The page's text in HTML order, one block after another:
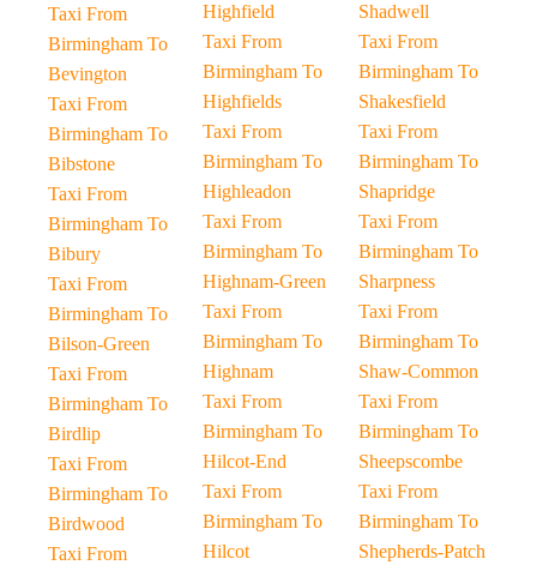
Taxi From
Birmingham To
Bevington
Taxi From
Birmingham To
Bibstone
Taxi From
Birmingham To
Bibury
Taxi From
Birmingham To
Bilson-Green
Taxi From
Birmingham To
Birdlip
Taxi From
Birmingham To
Birdwood
Taxi From
Highfield
Taxi From
Birmingham To
Highfields
Taxi From
Birmingham To
Highleadon
Taxi From
Birmingham To
Highnam-Green
Taxi From
Birmingham To
Highnam
Taxi From
Birmingham To
Hilcot-End
Taxi From
Birmingham To
Hilcot
Shadwell
Taxi From
Birmingham To
Shakesfield
Taxi From
Birmingham To
Shapridge
Taxi From
Birmingham To
Sharpness
Taxi From
Birmingham To
Shaw-Common
Taxi From
Birmingham To
Sheepscombe
Taxi From
Birmingham To
Shepherds-Patch